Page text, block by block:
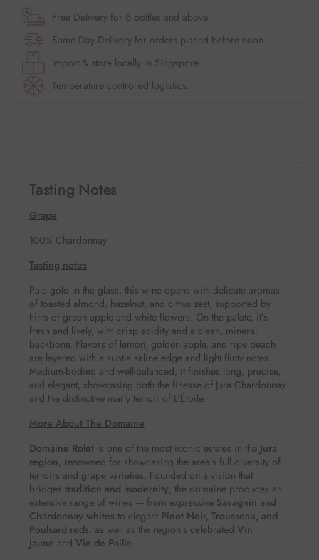
Free Delivery for 6 bottles and above.
Same Day Delivery for orders placed before noon.
Import & store locally in Singapore.
Temperature controlled logistics.
Tasting Notes
Grape
100% Chardonnay
Tasting notes
Pale gold in the glass, this wine opens with delicate aromas
of toasted almond, hazelnut, and citrus zest, supported by
hints of green apple and white flowers. On the palate, it’s
fresh and lively, with crisp acidity and a clean, mineral
backbone. Flavors of lemon, golden apple, and ripe peach
are layered with a subtle saline edge and light flinty notes.
Medium-bodied and well-balanced, it finishes long, precise,
and elegant, showcasing both the finesse of Jura Chardonnay
and the distinctive marly terroir of L’Étoile.
More About The Domaine
Domaine Rolet is one of the most iconic estates in the Jura
region , renowned for showcasing the area’s full diversity of
terroirs and grape varieties. Founded on a vision that
bridges tradition and modernity, the domaine produces an
extensive range of wines — from expressive Savagnin and
Chardonnay whites to elegant Pinot Noir, Trousseau, and
Poulsard reds, as well as the region’s celebrated Vin
Jaune and Vin de Paille.